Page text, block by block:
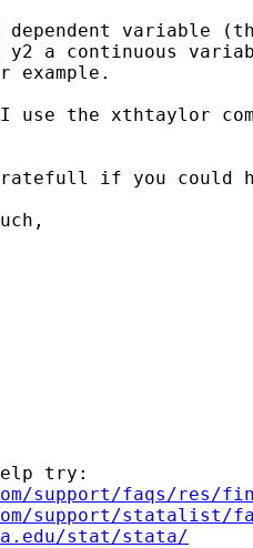
variable
y2 a continuous
example.
the xthtaylor
if you could
try:
support/faqs/res/
support/statalist/
stat/stata/